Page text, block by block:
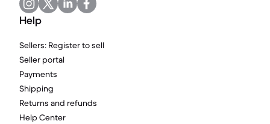
Help
Sellers: Register to sell
Seller portal
Payments
Shipping
Returns and refunds
Help Center